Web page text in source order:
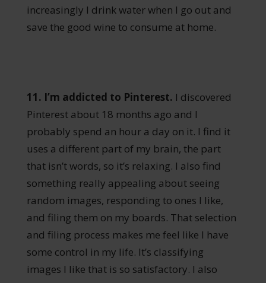
increasingly I drink water when I go out and
save the good wine to consume at home.
11. I’m addicted to Pinterest. I discovered
Pinterest about 18 months ago and I
probably spend an hour a day on it. I find it
uses a different part of my brain, the part
that isn’t words, so it’s relaxing. I also find
something really appealing about seeing
random images, responding to ones I like,
and filing them on my boards. That selection
and filing process makes me feel like I have
some control in my life. It’s classifying
images I like that is so satisfactory. I also